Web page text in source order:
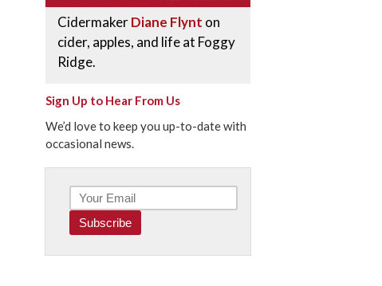
CidermakerDiane Flynt on
cider, apples, and life at Foggy
Ridge.
Sign Up to Hear From Us
We’d love to keep you up-to-date with
occasional news.